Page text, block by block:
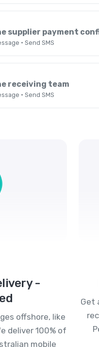
supplier payment
· Send SMS
receiving team
· Send SMS
-
offshore, like
deliver 100% of
mobile
Get